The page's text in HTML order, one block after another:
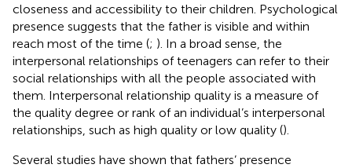
closeness and accessibility to their children. Psychological
presence suggests that the father is visible and within
reach most of the time (; ). In a broad sense, the
interpersonal relationships of teenagers can refer to their
social relationships with all the people associated with
them. Interpersonal relationship quality is a measure of
the quality degree or rank of an individual’s interpersonal
relationships, such as high quality or low quality ().
Several studies have shown that fathers’ presence